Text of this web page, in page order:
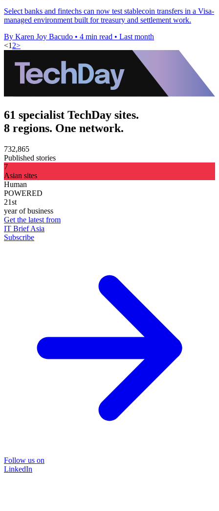
Select banks and fintechs can now test stablecoin transfers in a Visa-
managed environment built for treasury and settlement work.
By Karen Joy Bacudo • 4 min read • Last month
<1 2>
61 specialist TechDay sites.
8 regions. One network.
732,865
Published stories
7
Asian sites
Human
POWERED
21st
year of business
Get the latest from
IT Brief Asia
Subscribe
Follow us on
LinkedIn